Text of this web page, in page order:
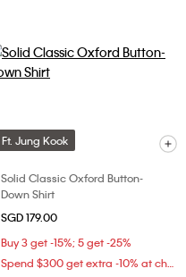
Ft. Jung Kook
Solid Classic Oxford Button-
Down Shirt
SGD 179.00
Buy 3 get -15%; 5 get -25%